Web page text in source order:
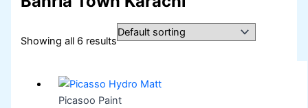
Showing all 6 results
Picasoo Paint